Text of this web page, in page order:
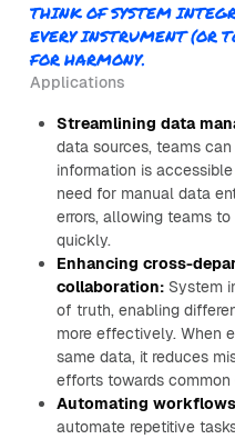
THINK OF SYSTEM
EVERY INSTRUMENT (OR
FOR HARMONY.
Applications
Streamlining data
data sources, teams
information is
need for manual data
errors, allowing teams
quickly.
Enhancing cross-
collaboration:System
of truth, enabling
more effectively. When
same data, it reduces
efforts towards common
Automating
automate repetitive